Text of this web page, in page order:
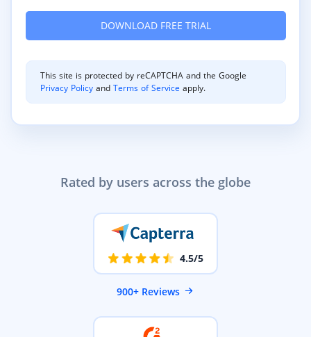
Rated by users across the globe
4.5/5
900+ Reviews
This site is protected by reCAPTCHA and the Google
Privacy Policy andTerms of Service apply.